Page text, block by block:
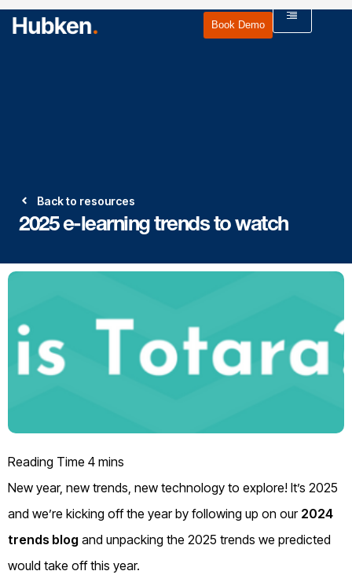
Book Demo
Back to resources
2025 e-learning trends to watch
New year, new trends, new technology to explore! It’s 2025
and we’re kicking off the year by following up on our 2024
trends blog and unpacking the 2025 trends we predicted
would take off this year.